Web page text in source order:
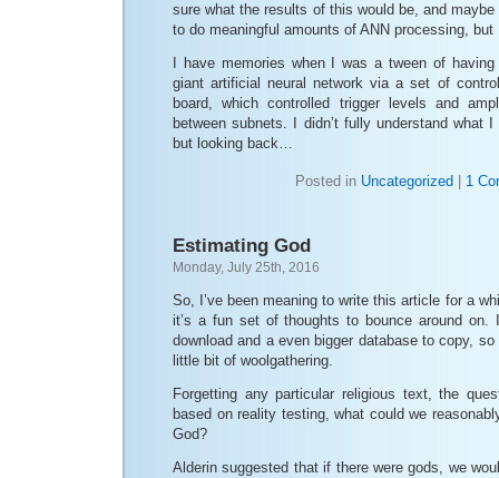
sure what the results of this would be, and maybe
to do meaningful amounts of ANN processing,
I have memories when I was a tween of
giant artificial neural network via a set of
board, which controlled trigger levels and
between subnets. I didn’t fully understand what
but looking back…
Posted in Uncategorized 1
Estimating God
Monday, July 25th, 2016
So, I’ve been meaning to write this article for a
it’s a fun set of thoughts to bounce around on.
download and a even bigger database to copy,
little bit of woolgathering.
Forgetting any particular religious text, the
based on reality testing, what could we
God?
Alderin suggested that if there were gods, we